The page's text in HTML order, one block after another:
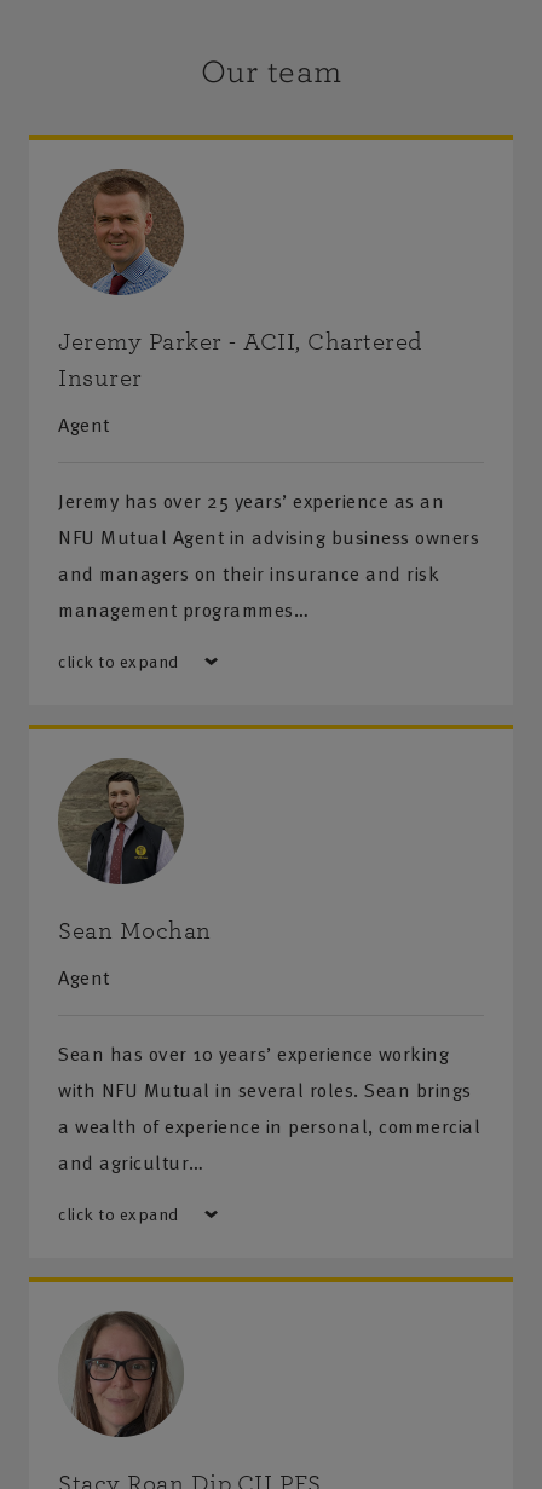
City of Dundee and the wider area including the
beautiful Angus Glens and Strathmore.
Our team
Jeremy Parker - ACII, Chartered
Insurer
Agent
Jeremy has over 25 years’ experience as an
NFU Mutual Agent in advising business owners
and managers on their insurance and risk
management programmes…
click to expand
Sean Mochan
Agent
Sean has over 10 years’ experience working
with NFU Mutual in several roles. Sean brings
a wealth of experience in personal, commercial
and agricultur…
click to expand
Stacy Roan Dip.CII PFS